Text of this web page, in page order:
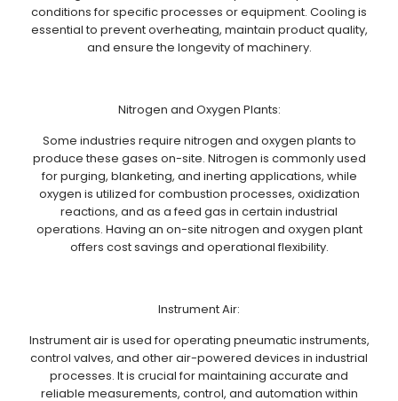
conditions for specific processes or equipment. Cooling is
essential to prevent overheating, maintain product quality,
and ensure the longevity of machinery.
Nitrogen and Oxygen Plants:
Some industries require nitrogen and oxygen plants to
produce these gases on-site. Nitrogen is commonly used
for purging, blanketing, and inerting applications, while
oxygen is utilized for combustion processes, oxidization
reactions, and as a feed gas in certain industrial
operations. Having an on-site nitrogen and oxygen plant
offers cost savings and operational flexibility.
Instrument Air:
Instrument air is used for operating pneumatic instruments,
control valves, and other air-powered devices in industrial
processes. It is crucial for maintaining accurate and
reliable measurements, control, and automation within